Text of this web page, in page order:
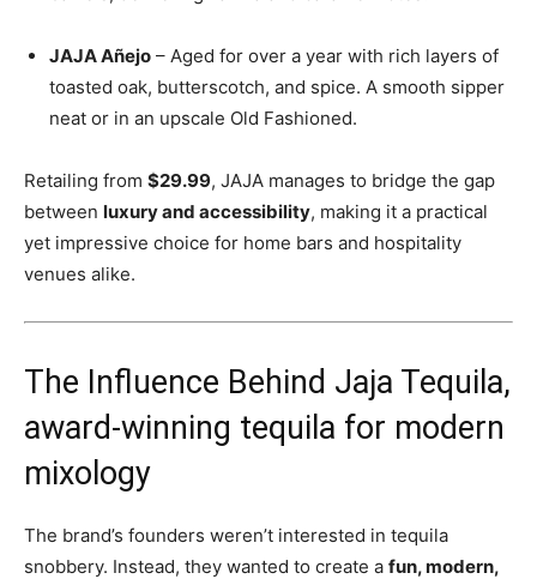
JAJA Añejo – Aged for over a year with rich layers of
toasted oak, butterscotch, and spice. A smooth sipper
neat or in an upscale Old Fashioned.
Retailing from $29.99, JAJA manages to bridge the gap
between luxury and accessibility, making it a practical
yet impressive choice for home bars and hospitality
venues alike.
The Influence Behind Jaja Tequila,
award-winning tequila for modern
mixology
The brand’s founders weren’t interested in tequila
snobbery. Instead, they wanted to create a fun, modern,